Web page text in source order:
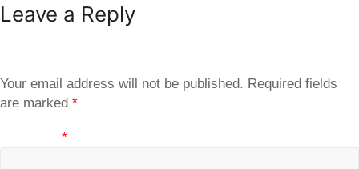
Leave a Reply
Your email address will not be published. Required fields
are marked *
*